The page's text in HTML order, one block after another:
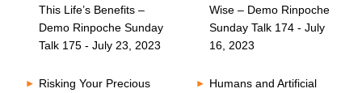
This Life’s Benefits –
Demo Rinpoche Sunday
Talk 175 - July 23, 2023
Wise – Demo Rinpoche
Sunday Talk 174 - July
16, 2023
Risking Your Precious
Humans and Artificial